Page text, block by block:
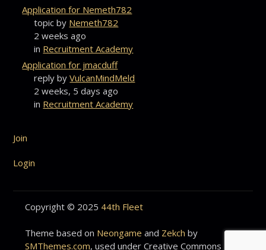
Application for Nemeth782
topic by Nemeth782
2 weeks ago
in Recruitment Academy
Application for jmacduff
reply byVulcanMindMeld
2 weeks, 5 days ago
in Recruitment Academy
Join
Login
Copyright © 2025 44th Fleet
Theme based on Neongame and Zekch by
SMThemes.com, used under Creative Commons